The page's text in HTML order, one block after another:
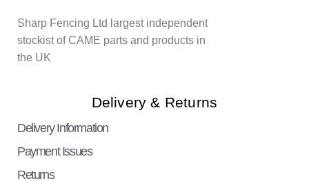
Sharp Fencing Ltd largest independent
stockist of CAME parts and products in
the UK
Delivery & Returns
Delivery Information
Payment Issues
Returns